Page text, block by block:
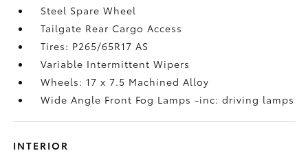
Steel Spare Wheel
Tailgate Rear Cargo Access
Tires: P265/65R17 AS
Variable Intermittent Wipers
Wheels: 17 x 7.5 Machined Alloy
Wide Angle Front Fog Lamps -inc: driving lamps
INTERIOR